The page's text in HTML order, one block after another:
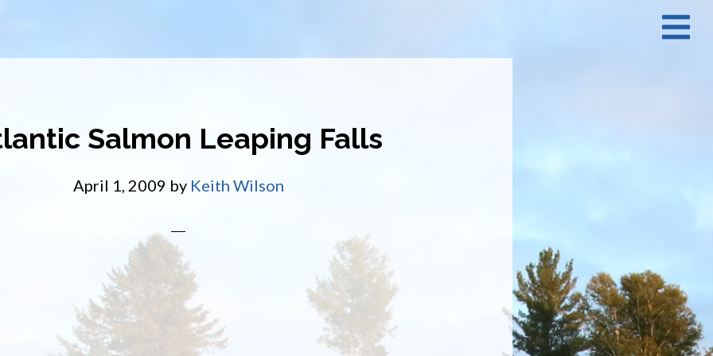
Salmon Leaping Falls
April 1, 2009 by Keith Wilson